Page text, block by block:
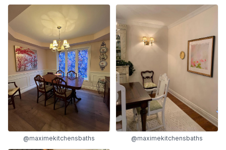
@maximekitchensbaths @maximekitchensbaths